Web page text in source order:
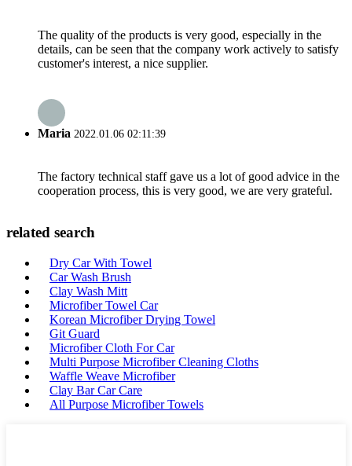
The quality of the products is very good, especially in the
details, can be seen that the company work actively to satisfy
customer's interest, a nice supplier.
Maria 2022.01.06 02:11:39
The factory technical staff gave us a lot of good advice in the
cooperation process, this is very good, we are very grateful.
related search
Dry Car With Towel
Car Wash Brush
Clay Wash Mitt
Microfiber Towel Car
Korean Microfiber Drying Towel
Git Guard
Microfiber Cloth For Car
Multi Purpose Microfiber Cleaning Cloths
Waffle Weave Microfiber
Clay Bar Car Care
All Purpose Microfiber Towels